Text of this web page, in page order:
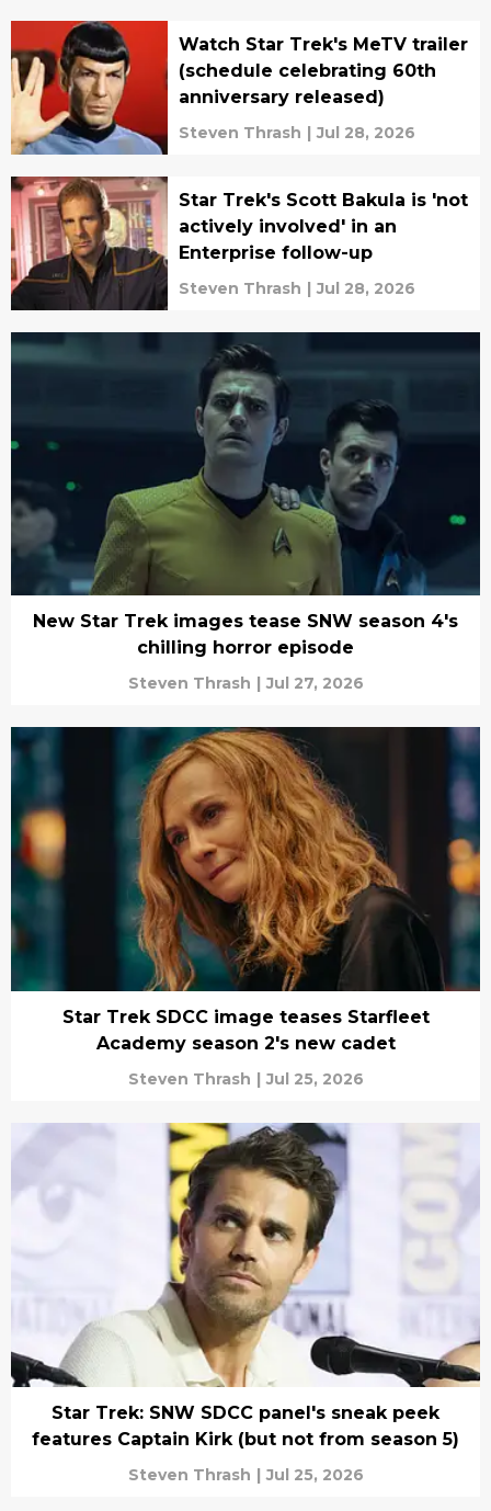
Watch Star Trek's MeTV trailer
(schedule celebrating 60th
anniversary released)
Steven Thrash | Jul 28, 2026
Star Trek's Scott Bakula is 'not
actively involved' in an
Enterprise follow-up
Steven Thrash | Jul 28, 2026
New Star Trek images tease SNW season 4's
chilling horror episode
Steven Thrash | Jul 27, 2026
Star Trek SDCC image teases Starfleet
Academy season 2's new cadet
Steven Thrash | Jul 25, 2026
Star Trek: SNW SDCC panel's sneak peek
features Captain Kirk (but not from season 5)
Steven Thrash | Jul 25, 2026